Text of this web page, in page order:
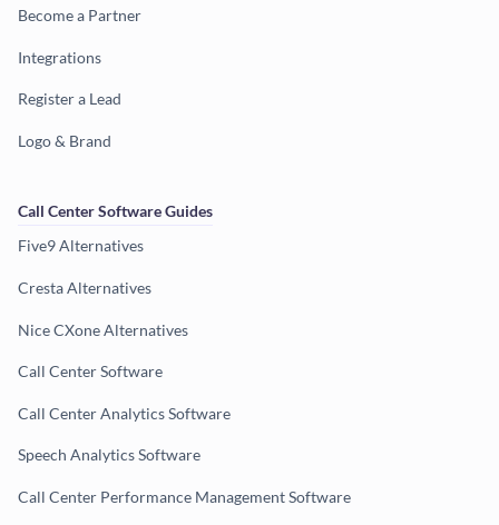
Become a Partner
Integrations
Register a Lead
Logo & Brand
Call Center Software Guides
Five9 Alternatives
Cresta Alternatives
Nice CXone Alternatives
Call Center Software
Call Center Analytics Software
Speech Analytics Software
Call Center Performance Management Software